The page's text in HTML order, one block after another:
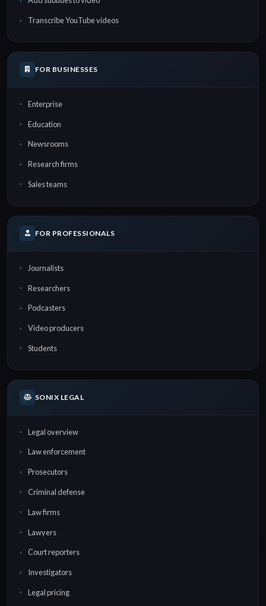
Transcribe YouTube videos
FOR BUSINESSES
Enterprise
Education
Newsrooms
Research firms
Sales teams
FOR PROFESSIONALS
Journalists
Researchers
Podcasters
Video producers
Students
SONIX LEGAL
Legal overview
Law enforcement
Prosecutors
Criminal defense
Law firms
Lawyers
Court reporters
Investigators
Legal pricing